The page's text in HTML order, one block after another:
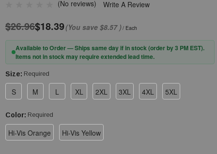
(No reviews) Write A Review
$26.96$18.39(You save $8.57 )/ Each
Available to Order — Ships same day if in stock (order by 3 PM EST).
Items not in stock may require extended lead time.
Size: Required
S M L XL 2XL 3XL 4XL 5XL
Color: Required
Hi-Vis Orange Hi-Vis Yellow